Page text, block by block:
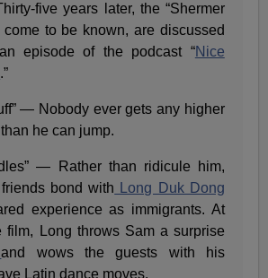
five years later, the “Shermer
come to be known, are discussed
episode of the podcast ​“Nice
.”
— Nobody ever gets any higher
he can jump.
— Rather than ridicule him,
bond with Long Duk Dong
experience as immigrants. At
film, Long throws Sam a surprise
and wows the guests with his
Latin dance moves.